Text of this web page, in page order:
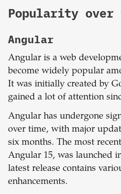
Popularity over
Angular
Angular is a web
become widely popular
It was initially created by
gained a lot of attention
Angular has undergone
over time, with major
six months. The most
Angular 15, was launched
latest release contains
enhancements.